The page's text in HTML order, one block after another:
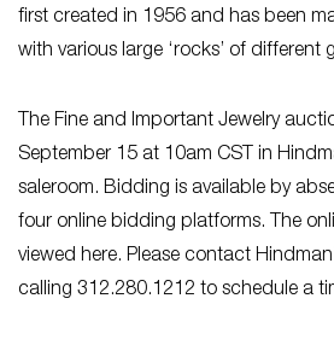
first created in 1956 and has been
with various large ‘rocks’ of different
The Fine and Important Jewelry
September 15 at 10am CST in
saleroom. Bidding is available by
four online bidding platforms. The
viewed here. Please contact
calling 312.280.1212 to schedule a